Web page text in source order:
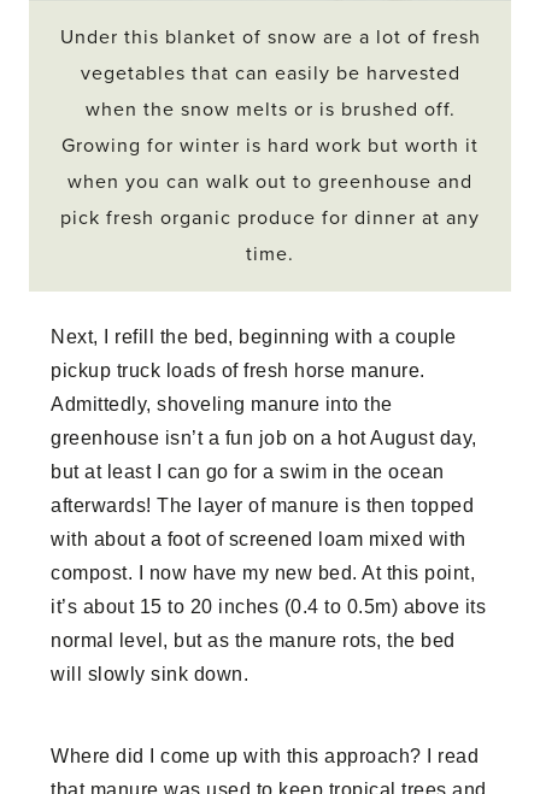
Under this blanket of snow are a lot of fresh
vegetables that can easily be harvested
when the snow melts or is brushed off.
Growing for winter is hard work but worth it
when you can walk out to greenhouse and
pick fresh organic produce for dinner at any
time.
Next, I refill the bed, beginning with a couple
pickup truck loads of fresh horse manure.
Admittedly, shoveling manure into the
greenhouse isn’t a fun job on a hot August day,
but at least I can go for a swim in the ocean
afterwards! The layer of manure is then topped
with about a foot of screened loam mixed with
compost. I now have my new bed. At this point,
it’s about 15 to 20 inches (0.4 to 0.5m) above its
normal level, but as the manure rots, the bed
will slowly sink down.
Where did I come up with this approach? I read
that manure was used to keep tropical trees and